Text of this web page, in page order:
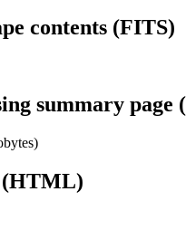
contents (FITS)
summary
(HTML)